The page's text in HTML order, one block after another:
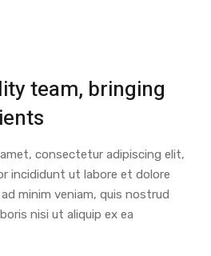
team, bringing
consectetur adipiscing elit,
incididunt ut labore et dolore
minim veniam, quis nostrud
nisi ut aliquip ex ea